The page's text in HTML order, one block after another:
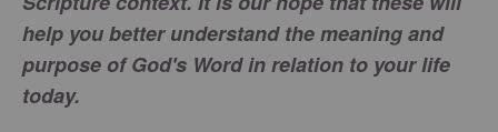
help you better understand the meaning and
purpose of God's Word in relation to your life
today.